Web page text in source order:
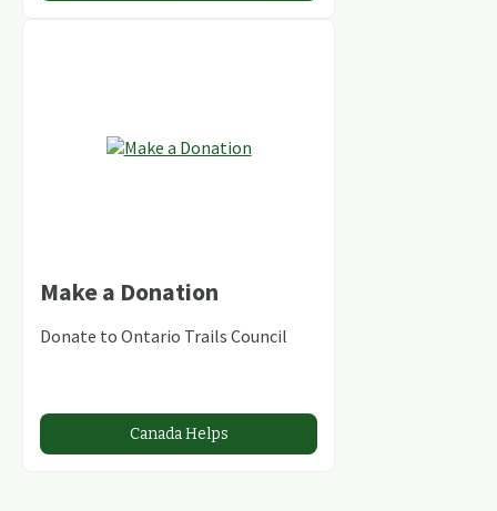
Make a Donation
Donate to Ontario Trails Council
Canada Helps